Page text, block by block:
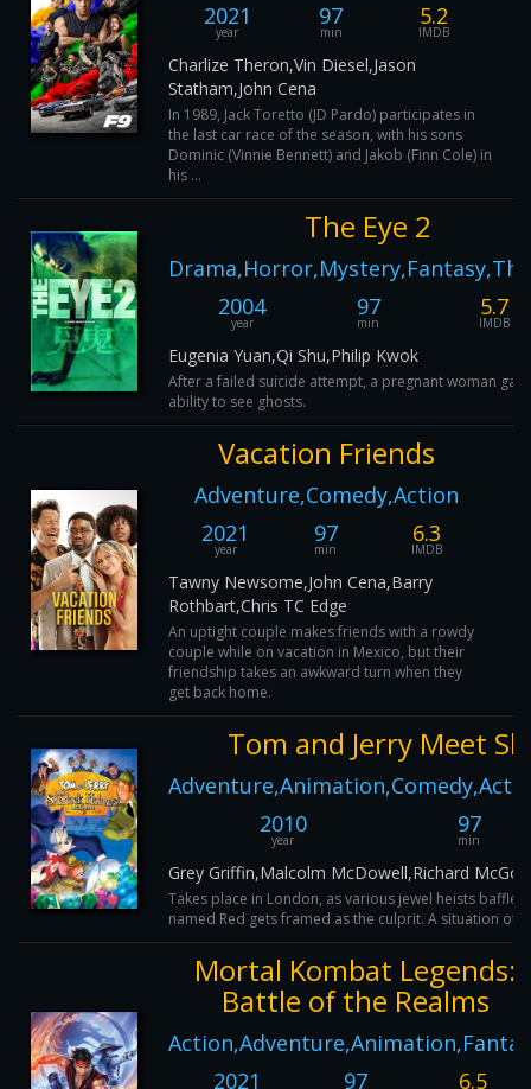
2021
year
97
min
5.2
IMDB
Charlize Theron,Vin Diesel,Jason
Statham,John Cena
In 1989, Jack Toretto (JD Pardo) participates in
the last car race of the season, with his sons
Dominic (Vinnie Bennett) and Jakob (Finn Cole) in
his ...
The Eye 2
2004
year
97
min
5.7
IMDB
Eugenia Yuan,Qi Shu,Philip Kwok
After a failed suicide attempt, a pregnant woman
ability to see ghosts.
Vacation Friends
Adventure,Comedy,Action
2021
year
97
min
6.3
IMDB
Tawny Newsome,John Cena,Barry
Rothbart,Chris TC Edge
An uptight couple makes friends with a rowdy
couple while on vacation in Mexico, but their
friendship takes an awkward turn when they
get back home.
Tom and Jerry Meet
2010
year
97
min
Grey Griffin,Malcolm McDowell,Richard
Takes place in London, as various jewel heists baffle
named Red gets framed as the culprit. A situation of
Mortal Kombat Legends:
Battle of the Realms
2021
97 6.5